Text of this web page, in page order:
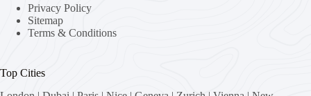
Privacy Policy
Sitemap
Terms & Conditions
Top Cities